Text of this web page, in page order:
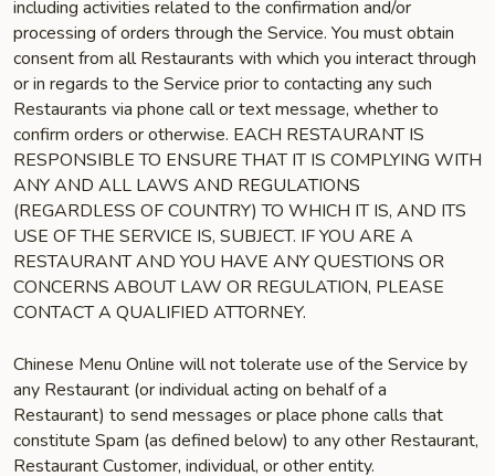
including activities related to the confirmation and/or
processing of orders through the Service. You must obtain
consent from all Restaurants with which you interact through
or in regards to the Service prior to contacting any such
Restaurants via phone call or text message, whether to
confirm orders or otherwise. EACH RESTAURANT IS
RESPONSIBLE TO ENSURE THAT IT IS COMPLYING WITH
ANY AND ALL LAWS AND REGULATIONS
(REGARDLESS OF COUNTRY) TO WHICH IT IS, AND ITS
USE OF THE SERVICE IS, SUBJECT. IF YOU ARE A
RESTAURANT AND YOU HAVE ANY QUESTIONS OR
CONCERNS ABOUT LAW OR REGULATION, PLEASE
CONTACT A QUALIFIED ATTORNEY.
Chinese Menu Online will not tolerate use of the Service by
any Restaurant (or individual acting on behalf of a
Restaurant) to send messages or place phone calls that
constitute Spam (as defined below) to any other Restaurant,
Restaurant Customer, individual, or other entity.